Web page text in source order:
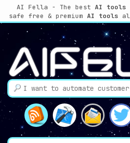
AI Fella - The best AI
safe free & premium AI tools